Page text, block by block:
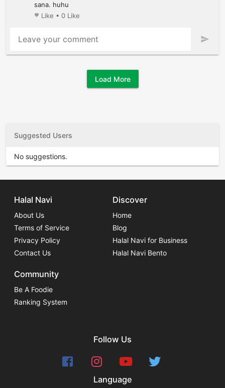
sana. huhu
favorite Like • 0 Like
Leave your comment send
Load More
Suggested Users
No suggestions.
Halal Navi
About Us
Terms of Service
Privacy Policy
Contact Us
Discover
Home
Blog
Halal Navi for Business
Halal Navi Bento
Community
Be A Foodie
Ranking System
Follow Us
Language